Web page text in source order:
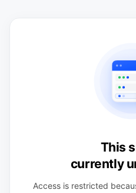
This
currently
Access is restricted